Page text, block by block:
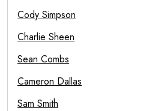
Cody Simpson
Charlie Sheen
Sean Combs
Cameron Dallas
Sam Smith